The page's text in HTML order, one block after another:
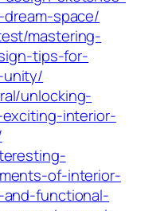
space/
mastering-
tips-for-
unity/
unlocking-
interior-
of-interior-
functional-